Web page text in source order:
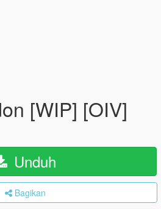
[WIP] [OIV]
Unduh
Bagikan